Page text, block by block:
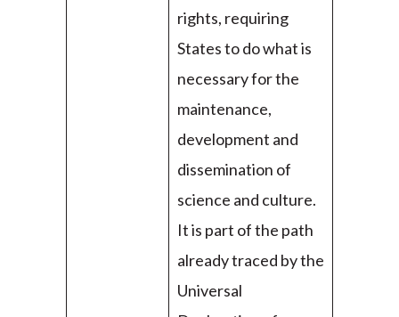
rights, requiring
States to do what is
necessary for the
maintenance,
development and
dissemination of
science and culture.
It is part of the path
already traced by the
Universal